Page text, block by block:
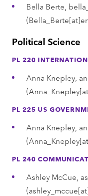
Bella Berte,
Political Science
PL 220
Anna Knepley,
PL 225 US
Anna Knepley,
PL 240
Ashley McCue,